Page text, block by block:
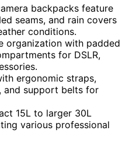
backpacks feature
seams, and rain covers
conditions.
organization with padded
for DSLR,
ergonomic straps,
and support belts for
15L to larger 30L
various professional